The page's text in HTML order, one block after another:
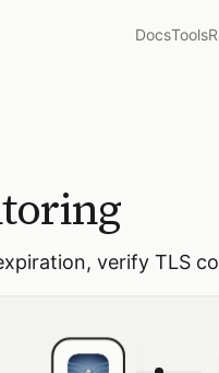
DocsTools
verify TLS